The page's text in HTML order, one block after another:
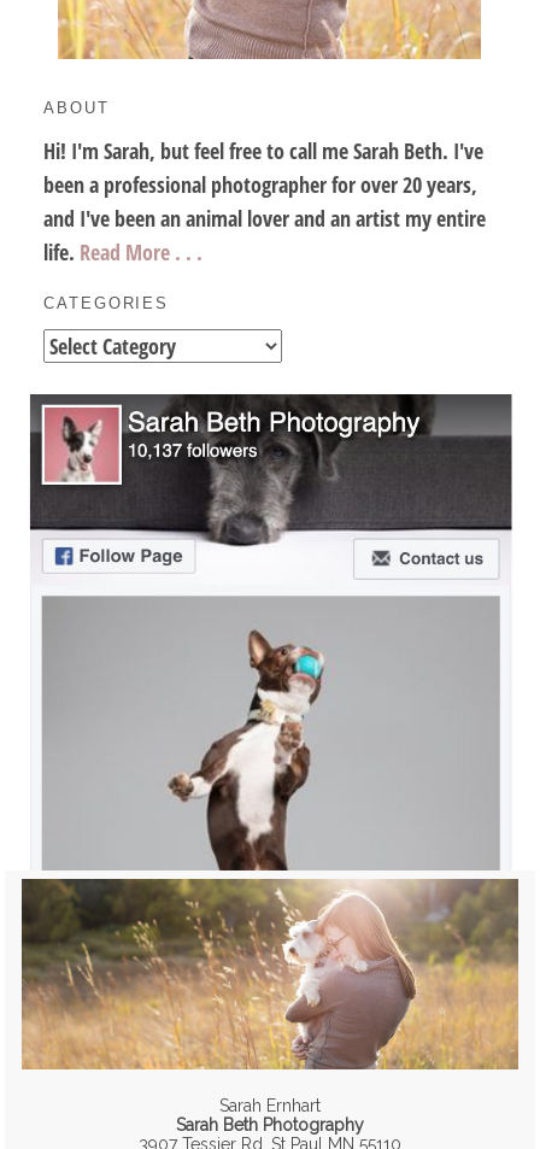
ABOUT
Hi! I'm Sarah, but feel free to call me Sarah Beth. I've
been a professional photographer for over 20 years,
and I've been an animal lover and an artist my entire
life. Read More . . .
CATEGORIES
Categories
Sarah Ernhart
Sarah Beth Photography
3907 Tessier Rd, St Paul MN 55110